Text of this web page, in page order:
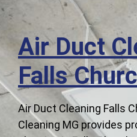
Air Duct
Falls
Air Duct Cleaning Falls
Cleaning MG provides